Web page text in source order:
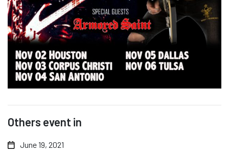
Others event in
June 19, 2021